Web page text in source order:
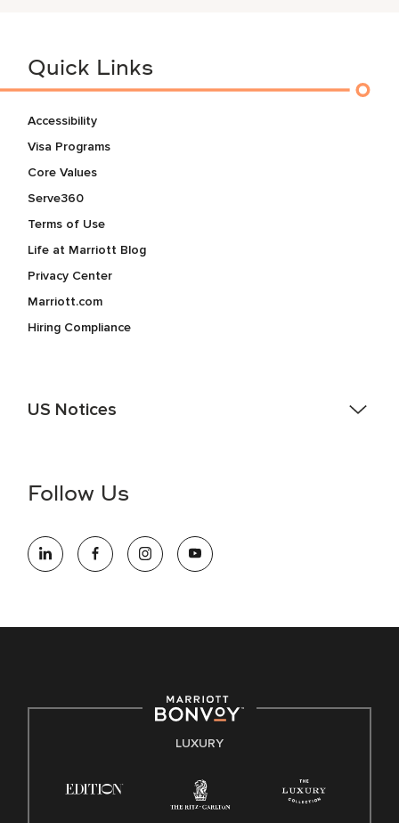
Quick Links
Accessibility
Visa Programs
Core Values
Serve360
Terms of Use
Life at Marriott Blog
Privacy Center
Marriott.com
Hiring Compliance
US Notices
information (this is for US jobs only).
opportunity employer, welcoming all and providing access to
opportunity. We actively foster an environment where the
E-Verify English/Spanish
Follow Us
LUXURY